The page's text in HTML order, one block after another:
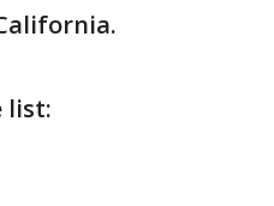
list: